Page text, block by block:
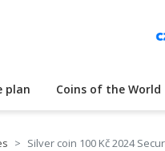
plan Coins of the World
Silver coin 100 Kč 2024